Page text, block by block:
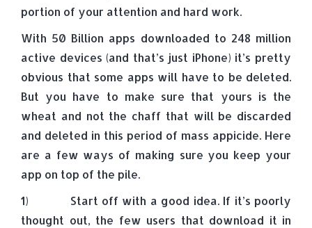
portion of your attention and hard work.
With 50 Billion apps downloaded to 248 million
active devices (and that’s just iPhone) it’s pretty
obvious that some apps will have to be deleted.
But you have to make sure that yours is the
wheat and not the chaff that will be discarded
and deleted in this period of mass appicide. Here
are a few ways of making sure you keep your
app on top of the pile.
1) Start off with a good idea. If it’s poorly
thought out, the few users that download it in